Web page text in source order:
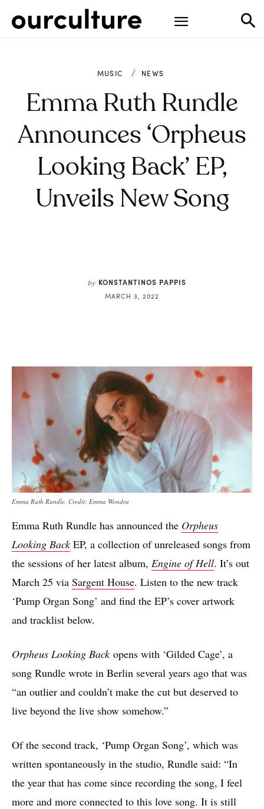
MUSIC NEWS
Emma Ruth Rundle
Announces ‘Orpheus
Looking Back’ EP,
Unveils New Song
by KONSTANTINOS PAPPIS
MARCH 3, 2022
Emma Ruth Rundle. Credit: Emma Wondra
Emma Ruth Rundle has announced the Orpheus
Looking Back EP, a collection of unreleased songs from
the sessions of her latest album, Engine of Hell. It’s out
March 25 via Sargent House. Listen to the new track
‘Pump Organ Song’ and find the EP’s cover artwork
and tracklist below.
Orpheus Looking Back opens with ‘Gilded Cage’, a
song Rundle wrote in Berlin several years ago that was
“an outlier and couldn’t make the cut but deserved to
live beyond the live show somehow.”
Of the second track, ‘Pump Organ Song’, which was
written spontaneously in the studio, Rundle said: “In
the year that has come since recording the song, I feel
more and more connected to this love song. It is still